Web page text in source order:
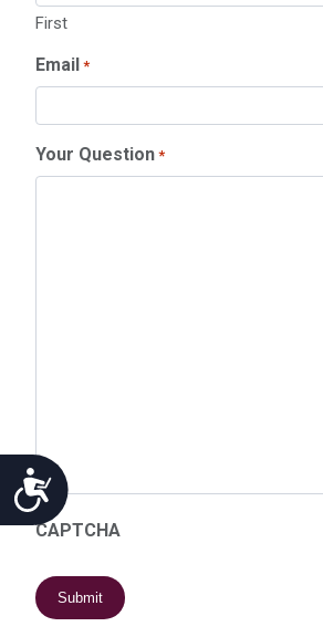
Accessibility
First
Email *
Your Question *
CAPTCHA